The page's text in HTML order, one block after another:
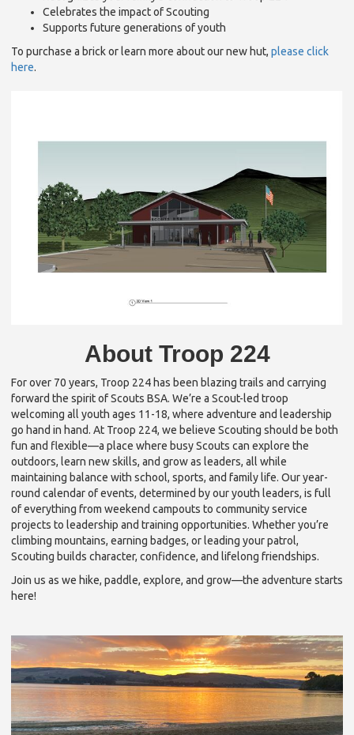
Celebrates the impact of Scouting
Supports future generations of youth
To purchase a brick or learn more about our new hut, please click
here.
About Troop 224
For over 70 years, Troop 224 has been blazing trails and carrying
forward the spirit of Scouts BSA. We’re a Scout-led troop
welcoming all youth ages 11-18, where adventure and leadership
go hand in hand. At Troop 224, we believe Scouting should be both
fun and flexible—a place where busy Scouts can explore the
outdoors, learn new skills, and grow as leaders, all while
maintaining balance with school, sports, and family life. Our year-
round calendar of events, determined by our youth leaders, is full
of everything from weekend campouts to community service
projects to leadership and training opportunities. Whether you’re
climbing mountains, earning badges, or leading your patrol,
Scouting builds character, confidence, and lifelong friendships.
Join us as we hike, paddle, explore, and grow—the adventure starts
here!